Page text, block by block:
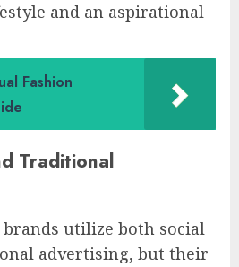
and an aspirational
Fashion
Traditional
utilize both social
advertising, but their